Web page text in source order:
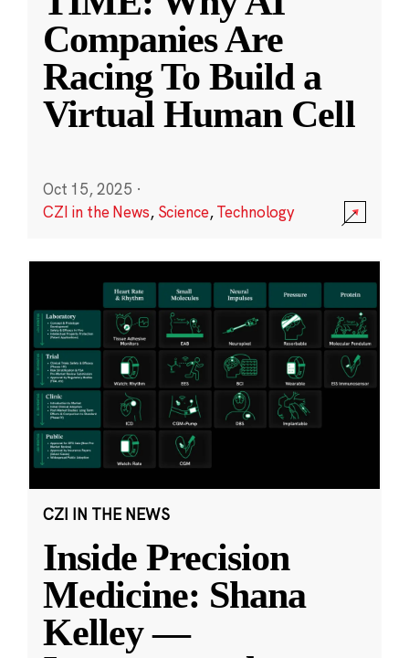
Companies Are
Racing To Build a
Virtual Human Cell
Oct 15, 2025 ·
CZI in the News, Science,Technology
CZI IN THE NEWS
Inside Precision
Medicine: Shana
Kelley —